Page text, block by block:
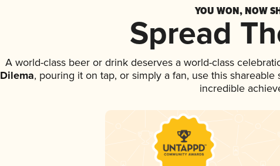
YOU WON, NOW
Spread
A world-class beer or drink deserves a world-class
Dilema, pouring it on tap, or simply a fan, use this
incredible